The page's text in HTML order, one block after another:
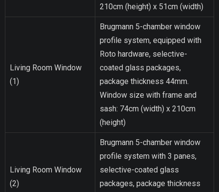
210cm (height) x 51cm (width)
Living Room Window
(1)
Brugmann 5-chamber window
profile system, equipped with
Roto hardware, selective-
coated glass packages,
package thickness 44mm.
Window size with frame and
sash: 74cm (width) x 210cm
(height)
Living Room Window
(2)
Brugmann 5-chamber window
profile system with 3 panes,
selective-coated glass
packages, package thickness